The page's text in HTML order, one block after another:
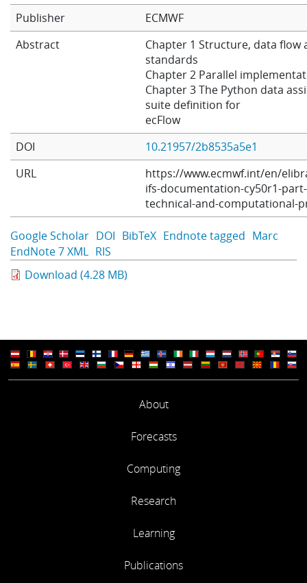
Publications
Publisher
ECMWF
Abstract
Chapter 1 Structure, data flow
standards
Chapter 2 Parallel
Chapter 3 The Python data
suite definition for
ecFlow
DOI
10.21957/2b8535a5e1
URL
https://www.ecmwf.int/en/
ifs-documentation-cy50r1-
technical-and-computational-
Google Scholar DOI BibTeX Endnote tagged Marc
EndNote 7 XML RIS
Download (4.28 MB)
About
Forecasts
Computing
Research
Learning
Publications